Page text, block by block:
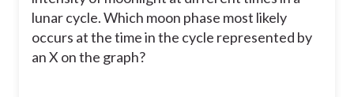
lunar cycle. Which moon phase most likely
occurs at the time in the cycle represented by
an X on the graph?